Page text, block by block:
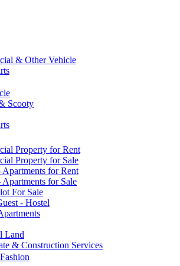
& Other Vehicle
Scooty
Property for Rent
Property for Sale
Apartments for Rent
Apartments for Sale
For Sale
- Hostel
Land
& Construction Services